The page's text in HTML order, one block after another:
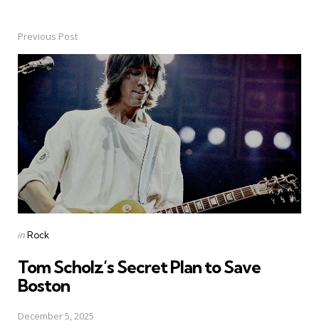
Post
navigation
Previous Post
Posted
inRock
Tom Scholz’s Secret Plan to Save
Boston
December 5, 2025